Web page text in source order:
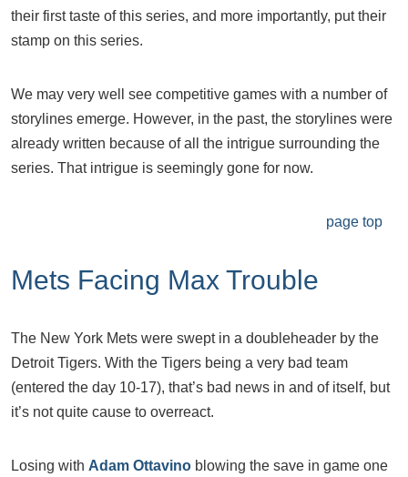
their first taste of this series, and more importantly, put their
stamp on this series.
We may very well see competitive games with a number of
storylines emerge. However, in the past, the storylines were
already written because of all the intrigue surrounding the
series. That intrigue is seemingly gone for now.
page top
Mets Facing Max Trouble
The New York Mets were swept in a doubleheader by the
Detroit Tigers. With the Tigers being a very bad team
(entered the day 10-17), that’s bad news in and of itself, but
it’s not quite cause to overreact.
Losing with Adam Ottavino blowing the save in game one